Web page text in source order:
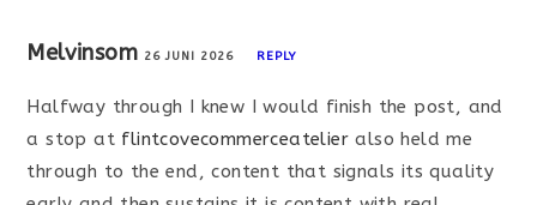
Melvinsom 26 JUNI 2026 REPLY
Halfway through I knew I would finish the post, and
a stop at flintcovecommerceatelier also held me
through to the end, content that signals its quality